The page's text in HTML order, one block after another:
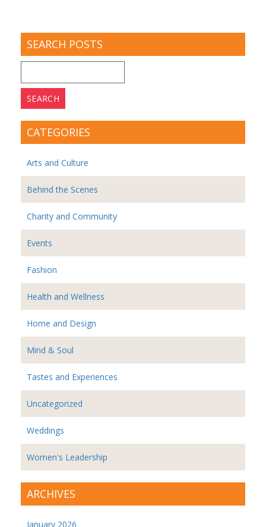
SEARCH POSTS
for:
CATEGORIES
Arts and Culture
Behind the Scenes
Charity and Community
Events
Fashion
Health and Wellness
Home and Design
Mind & Soul
Tastes and Experiences
Uncategorized
Weddings
Women's Leadership
ARCHIVES
January 2026